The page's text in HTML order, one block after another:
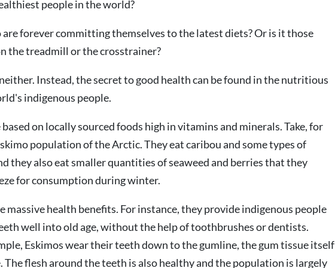
people in the world?
forever committing themselves to the latest diets? Or is it those
the treadmill or the crosstrainer?
Instead, the secret to good health can be found in the nutritious
indigenous people.
on locally sourced foods high in vitamins and minerals. Take, for
population of the Arctic. They eat caribou and some types of
they also eat smaller quantities of seaweed and berries that they
for consumption during winter.
massive health benefits. For instance, they provide indigenous people
well into old age, without the help of toothbrushes or dentists.
Eskimos wear their teeth down to the gumline, the gum tissue itself
The flesh around the teeth is also healthy and the population is largely